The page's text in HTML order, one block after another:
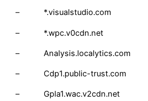
– *.visualstudio.com
– *.wpc.v0cdn.net
– Analysis.localytics.com
– Cdp1.public-trust.com
– Gpla1.wac.v2cdn.net